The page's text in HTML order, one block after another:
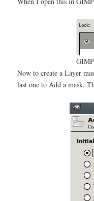
Now to create a Layer
last one to Add a mask.